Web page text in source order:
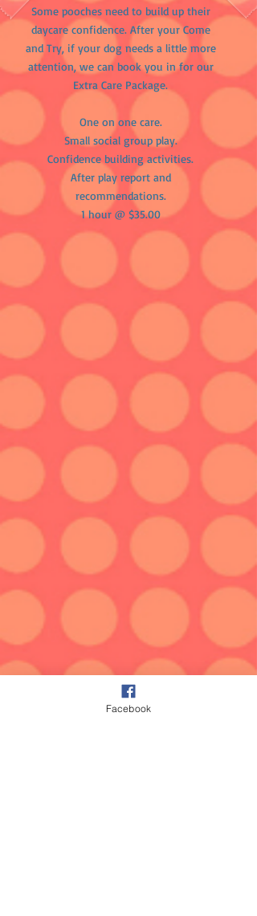
Some pooches need to build up their
daycare confidence. After your Come
and Try, if your dog needs a little more
attention, we can book you in for our
Extra Care Package.​
One on one care.
Small social group play.
Confidence building activities.
After play report and
recommendations.
1 hour @ $35.00
Facebook